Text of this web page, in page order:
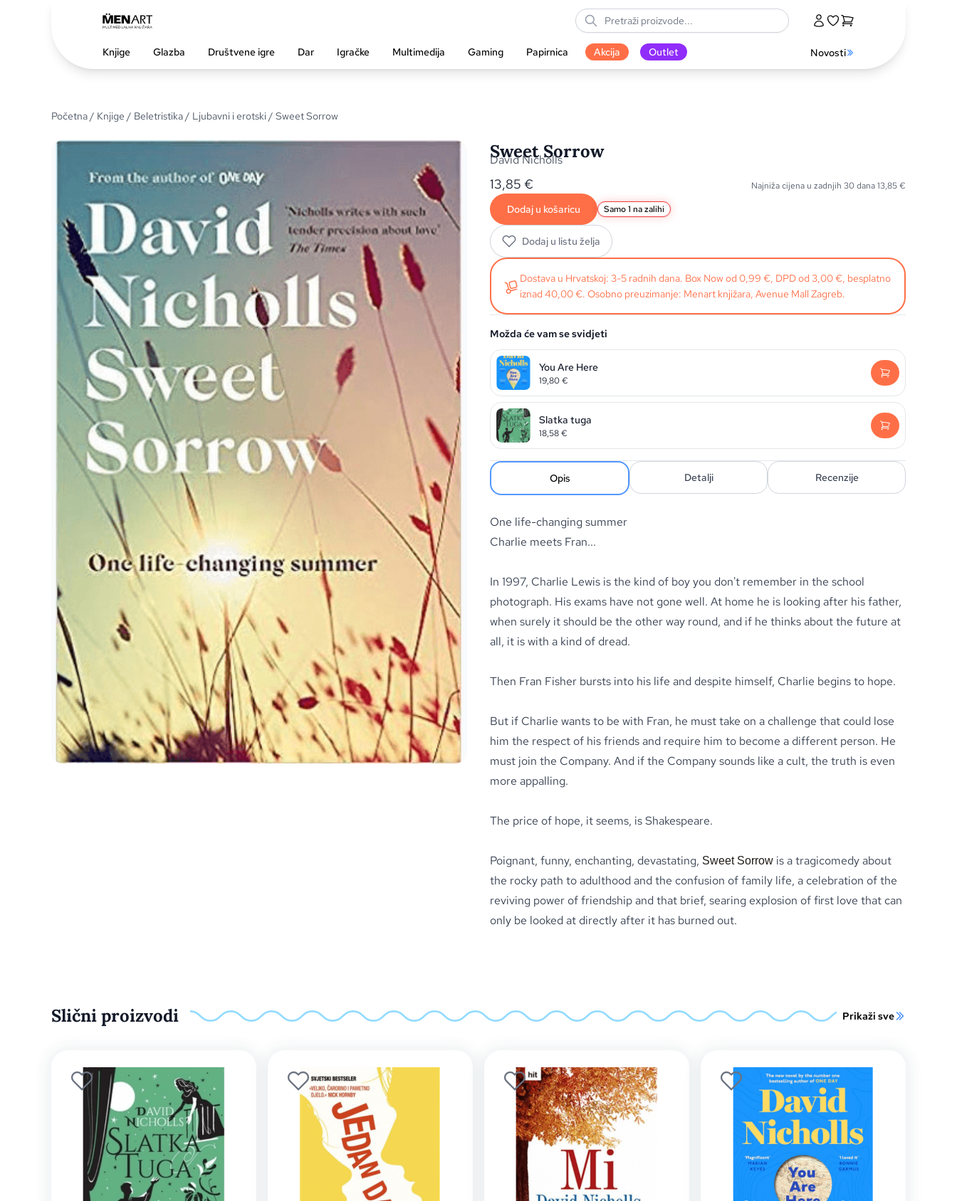
Knjige Glazba Društvene igre Dar Igračke Multimedija Gaming Papirnica Akcija Outlet Novosti
Početna/ Knjige / Beletristika/ Ljubavni i erotski/ Sweet Sorrow
Sweet Sorrow
David Nicholls
13,85 € Najniža cijena u zadnjih 30 dana13,85€
Dodaj u košaricu Samo 1 na zalihi
Dodaj u listu želja
Dostava u Hrvatskoj: 3-5 radnih dana. Box Now od 0,99 €, DPD od 3,00 €, besplatno
iznad 40,00 €. Osobno preuzimanje: Menart knjižara, Avenue Mall Zagreb.
Možda će vam se svidjeti
You Are Here
19,80€
Slatka tuga
18,58€
Opis Detalji Recenzije
One life-changing summer
Charlie meets Fran...
In 1997, Charlie Lewis is the kind of boy you don't remember in the school
photograph. His exams have not gone well. At home he is looking after his father,
when surely it should be the other way round, and if he thinks about the future at
all, it is with a kind of dread.
Then Fran Fisher bursts into his life and despite himself, Charlie begins to hope.
But if Charlie wants to be with Fran, he must take on a challenge that could lose
him the respect of his friends and require him to become a different person. He
must join the Company. And if the Company sounds like a cult, the truth is even
more appalling.
The price of hope, it seems, is Shakespeare.
Poignant, funny, enchanting, devastating, Sweet Sorrow is a tragicomedy about
the rocky path to adulthood and the confusion of family life, a celebration of the
reviving power of friendship and that brief, searing explosion of first love that can
only be looked at directly after it has burned out.
Slični proizvodi Prikaži sve